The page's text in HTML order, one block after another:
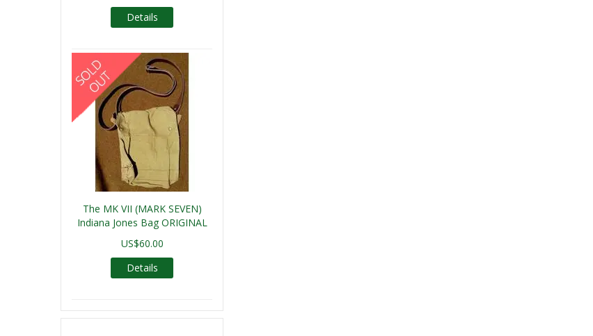
Details
The MK VII (MARK SEVEN)
Indiana Jones Bag ORIGINAL
US$60.00
Details